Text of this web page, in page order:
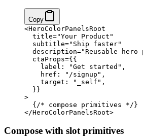
Copy
<HeroColorPanelsRoot
  title
="Your Product"
  subtitle
="Ship faster"
  description
="Reusable
  ctaProps
={{
    label:
"Get started" ,
    href:
"/signup" ,
    target:
"_self" ,
  }
}
>
  {
/* compose primitives */}
</HeroColorPanelsRoot>
Compose with slot primitives